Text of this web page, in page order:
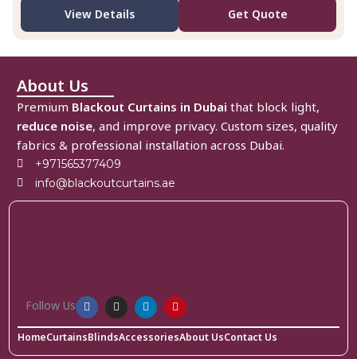
View Details Get Quote
About Us
Premium Blackout Curtains in Dubai that block light,
reduce noise, and improve privacy. Custom sizes, quality
fabrics & professional installation across Dubai.
+971565377409
info@blackoutcurtains.ae
Follow Us
HomeCurtainsBlindsAccessoriesAbout UsContact Us